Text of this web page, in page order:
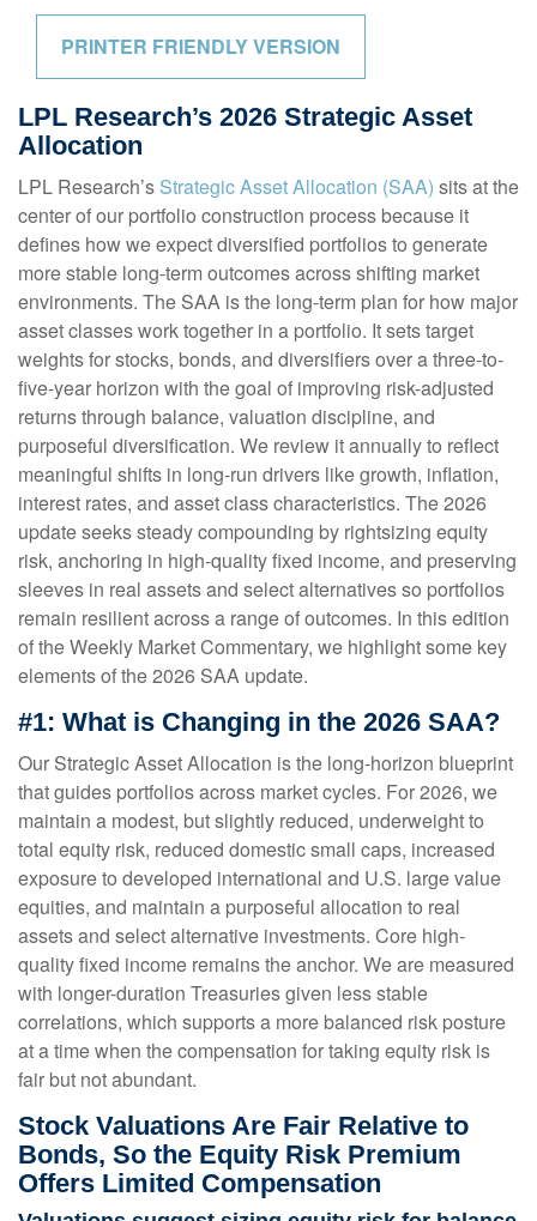
PRINTER FRIENDLY VERSION
LPL Research’s 2026 Strategic Asset
Allocation
LPL Research’s Strategic Asset Allocation (SAA) sits at the
center of our portfolio construction process because it
defines how we expect diversified portfolios to generate
more stable long-term outcomes across shifting market
environments. The SAA is the long-term plan for how major
asset classes work together in a portfolio. It sets target
weights for stocks, bonds, and diversifiers over a three-to-
five-year horizon with the goal of improving risk-adjusted
returns through balance, valuation discipline, and
purposeful diversification. We review it annually to reflect
meaningful shifts in long-run drivers like growth, inflation,
interest rates, and asset class characteristics. The 2026
update seeks steady compounding by rightsizing equity
risk, anchoring in high-quality fixed income, and preserving
sleeves in real assets and select alternatives so portfolios
remain resilient across a range of outcomes. In this edition
of the Weekly Market Commentary, we highlight some key
elements of the 2026 SAA update.
#1: What is Changing in the 2026 SAA?
Our Strategic Asset Allocation is the long-horizon blueprint
that guides portfolios across market cycles. For 2026, we
maintain a modest, but slightly reduced, underweight to
total equity risk, reduced domestic small caps, increased
exposure to developed international and U.S. large value
equities, and maintain a purposeful allocation to real
assets and select alternative investments. Core high-
quality fixed income remains the anchor. We are measured
with longer-duration Treasuries given less stable
correlations, which supports a more balanced risk posture
at a time when the compensation for taking equity risk is
fair but not abundant.
Stock Valuations Are Fair Relative to
Bonds, So the Equity Risk Premium
Offers Limited Compensation